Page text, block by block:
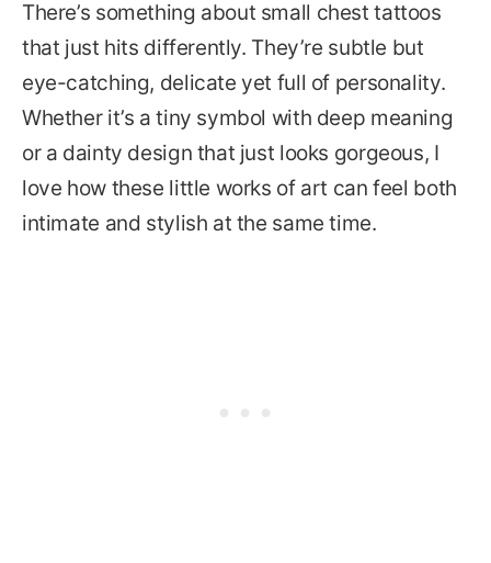
There’s something about small chest tattoos
that just hits differently. They’re subtle but
eye-catching, delicate yet full of personality.
Whether it’s a tiny symbol with deep meaning
or a dainty design that just looks gorgeous, I
love how these little works of art can feel both
intimate and stylish at the same time.